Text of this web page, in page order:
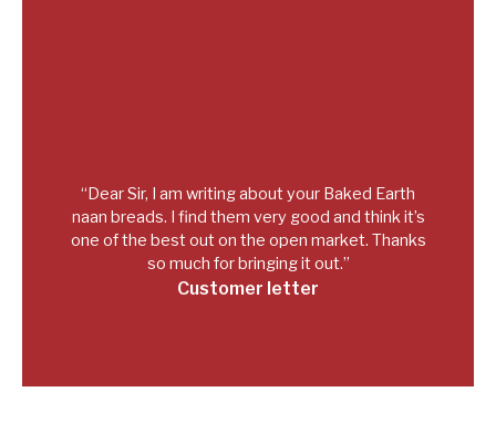
“Dear Sir, I am writing about your Baked Earth
naan breads. I find them very good and think it’s
one of the best out on the open market. Thanks
so much for bringing it out.”
Customer letter